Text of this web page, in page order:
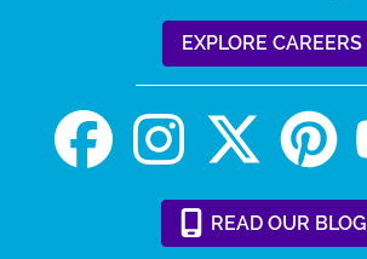
EXPLORE CAREERS
READ OUR BLOG